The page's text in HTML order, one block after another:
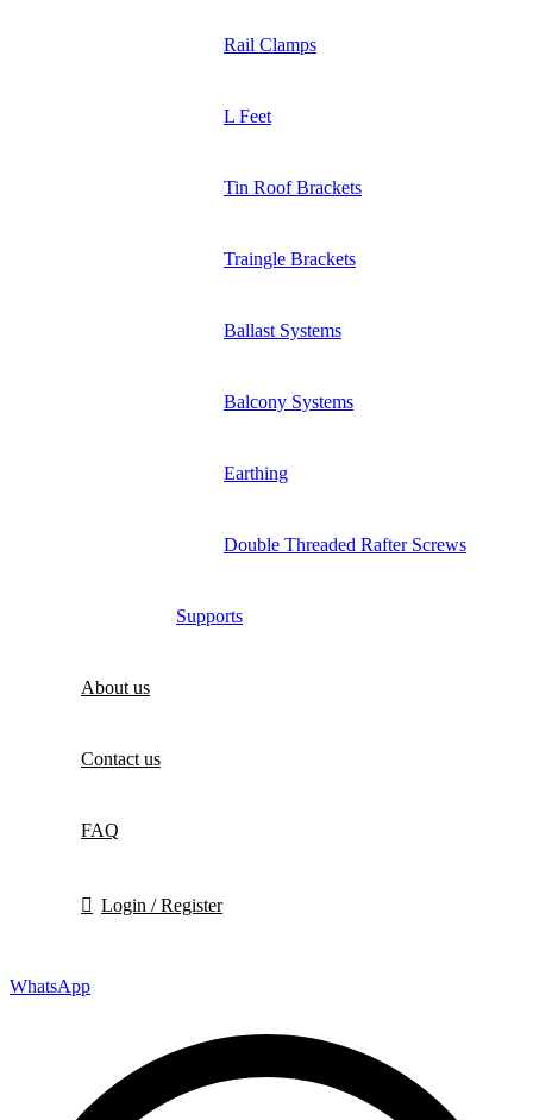
Rail Clamps
L Feet
Tin Roof Brackets
Traingle Brackets
Ballast Systems
Balcony Systems
Earthing
Double Threaded Rafter Screws
Supports
About us
Contact us
FAQ
Login / Register
WhatsApp